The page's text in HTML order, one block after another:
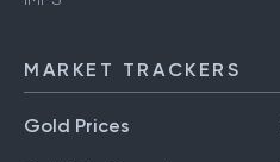
MARKET TRACKERS